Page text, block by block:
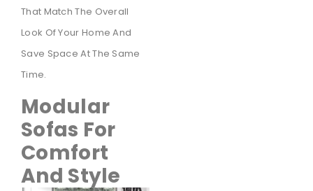
That Match The Overall
Look Of Your Home And
Save Space At The Same
Time.
Modular
Sofas For
Comfort
And Style